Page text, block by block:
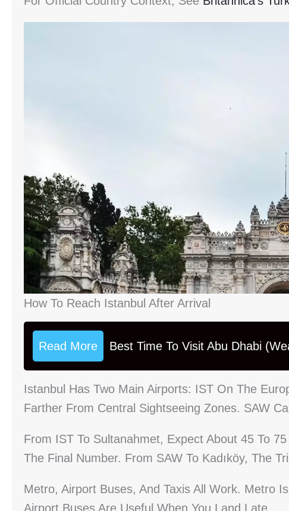
How To Reach Istanbul After Arrival
Read More Best Time To Visit Abu Dhabi
Istanbul Has Two Main Airports: IST On The
Farther From Central Sightseeing Zones. SAW
From IST To Sultanahmet, Expect About 45 To
The Final Number. From SAW To Kadıköy, The
Metro, Airport Buses, And Taxis All Work. Metro
Airport Buses Are Useful When You Land Late.